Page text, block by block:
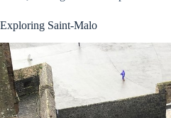
Exploring Saint-Malo